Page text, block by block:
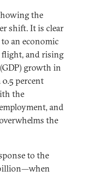
the
shift. It is clear
an economic
flight, and rising
growth in
percent
the
and
the
to the